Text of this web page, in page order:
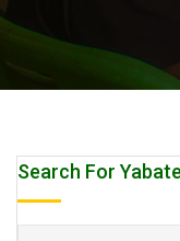
Search For